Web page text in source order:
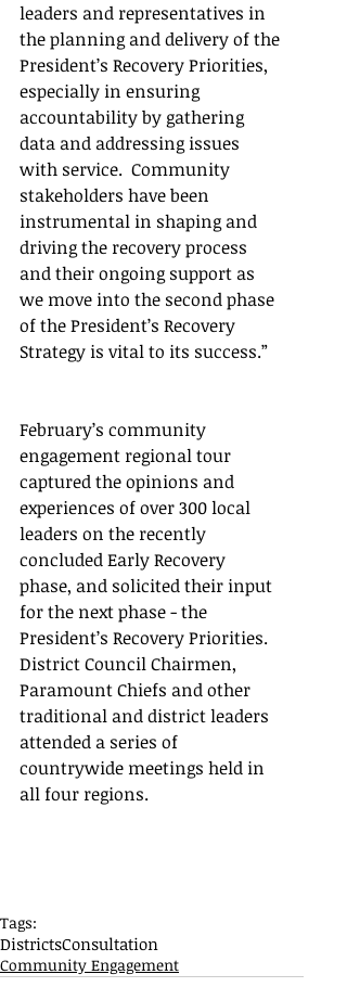
leaders and representatives in
the planning and delivery of the
President’s Recovery Priorities,
especially in ensuring
accountability by gathering
data and addressing issues
with service.  Community
stakeholders have been
instrumental in shaping and
driving the recovery process
and their ongoing support as
we move into the second phase
of the President’s Recovery
Strategy is vital to its success.”
February’s community
engagement regional tour
captured the opinions and
experiences of over 300 local
leaders on the recently
concluded Early Recovery
phase, and solicited their input
for the next phase - the
President’s Recovery Priorities.
District Council Chairmen,
Paramount Chiefs and other
traditional and district leaders
attended a series of
countrywide meetings held in
all four regions.
Tags:
DistrictsConsultation
Community Engagement